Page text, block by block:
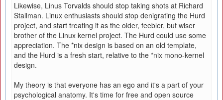
Likewise, Linus Torvalds should stop taking shots at Richard
Stallman. Linux enthusiasts should stop denigrating the Hurd
project, and start treating it as the older, feebler, but wiser
brother of the Linux kernel project. The Hurd could use some
appreciation. The *nix design is based on an old template,
and the Hurd is a fresh start, relative to the *nix mono-kernel
design.
My theory is that everyone has an ego and it's a part of your
psychological anatomy. It's time for free and open source